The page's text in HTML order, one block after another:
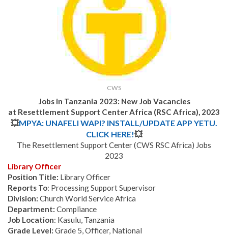
CWS
Jobs in Tanzania 2023: New Job Vacancies
at Resettlement Support Center Africa (RSC Africa), 2023
💥MPYA: UNAFELI WAPI? INSTALL/UPDATE APP YETU.
CLICK HERE!💥
The Resettlement Support Center (CWS RSC Africa) Jobs
2023
Library Officer
Position Title: Library Officer
Reports To: Processing Support Supervisor
Division: Church World Service Africa
Department: Compliance
Job Location: Kasulu, Tanzania
Grade Level: Grade 5, Officer, National